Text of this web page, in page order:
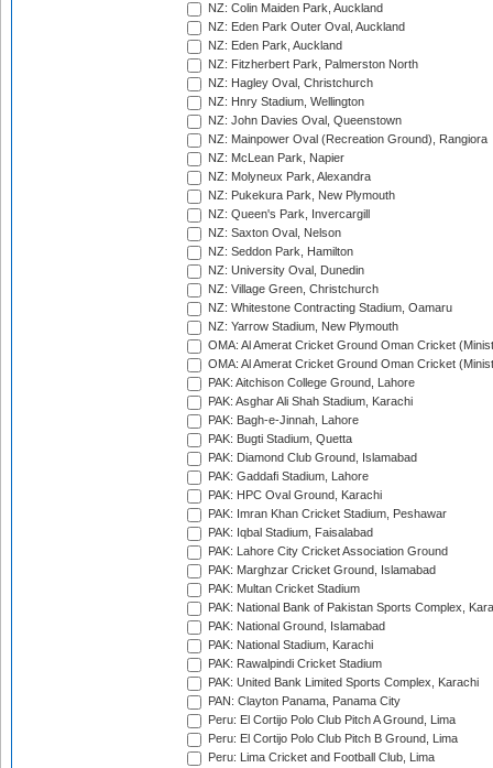
NZ: Colin Maiden Park, Auckland
NZ: Eden Park Outer Oval, Auckland
NZ: Eden Park, Auckland
NZ: Fitzherbert Park, Palmerston North
NZ: Hagley Oval, Christchurch
NZ: Hnry Stadium, Wellington
NZ: John Davies Oval, Queenstown
NZ: Mainpower Oval (Recreation Ground), Rangiora
NZ: McLean Park, Napier
NZ: Molyneux Park, Alexandra
NZ: Pukekura Park, New Plymouth
NZ: Queen's Park, Invercargill
NZ: Saxton Oval, Nelson
NZ: Seddon Park, Hamilton
NZ: University Oval, Dunedin
NZ: Village Green, Christchurch
NZ: Whitestone Contracting Stadium, Oamaru
NZ: Yarrow Stadium, New Plymouth
OMA: Al Amerat Cricket Ground Oman Cricket
OMA: Al Amerat Cricket Ground Oman Cricket
PAK: Aitchison College Ground, Lahore
PAK: Asghar Ali Shah Stadium, Karachi
PAK: Bagh-e-Jinnah, Lahore
PAK: Bugti Stadium, Quetta
PAK: Diamond Club Ground, Islamabad
PAK: Gaddafi Stadium, Lahore
PAK: HPC Oval Ground, Karachi
PAK: Imran Khan Cricket Stadium, Peshawar
PAK: Iqbal Stadium, Faisalabad
PAK: Lahore City Cricket Association Ground
PAK: Marghzar Cricket Ground, Islamabad
PAK: Multan Cricket Stadium
PAK: National Bank of Pakistan Sports Complex,
PAK: National Ground, Islamabad
PAK: National Stadium, Karachi
PAK: Rawalpindi Cricket Stadium
PAK: United Bank Limited Sports Complex, Karachi
PAN: Clayton Panama, Panama City
Peru: El Cortijo Polo Club Pitch A Ground, Lima
Peru: El Cortijo Polo Club Pitch B Ground, Lima
Peru: Lima Cricket and Football Club, Lima